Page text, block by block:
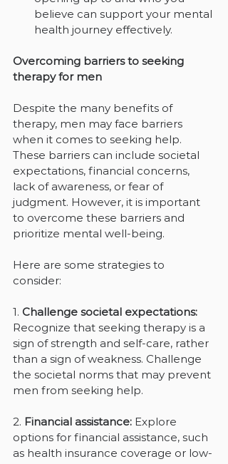
believe can support your mental
health journey effectively.
Overcoming barriers to seeking
therapy for men
Despite the many benefits of
therapy, men may face barriers
when it comes to seeking help.
These barriers can include societal
expectations, financial concerns,
lack of awareness, or fear of
judgment. However, it is important
to overcome these barriers and
prioritize mental well-being.
Here are some strategies to
consider:
1. Challenge societal expectations:
Recognize that seeking therapy is a
sign of strength and self-care, rather
than a sign of weakness. Challenge
the societal norms that may prevent
men from seeking help.
2. Financial assistance: Explore
options for financial assistance, such
as health insurance coverage or low-